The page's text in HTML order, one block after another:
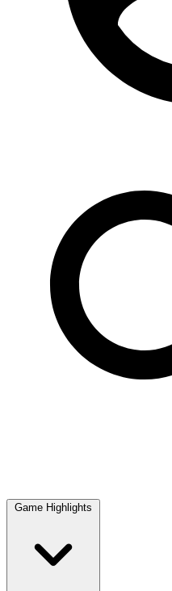
Game Highlights